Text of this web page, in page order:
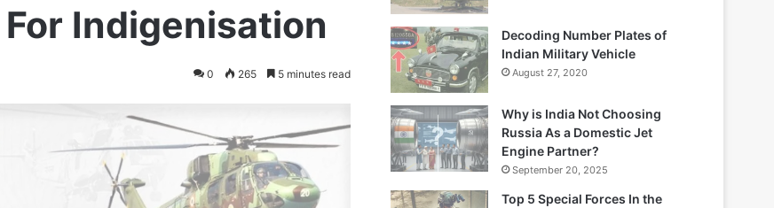
Indigenisation
0 265 5 minutes read
Decoding Number Plates of
Indian Military Vehicle
August 27, 2020
Why is India Not Choosing
Russia As a Domestic Jet
Engine Partner?
September 20, 2025
Top 5 Special Forces In the